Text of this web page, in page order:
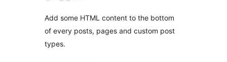
Add some HTML content to the bottom
of every posts, pages and custom post
types.